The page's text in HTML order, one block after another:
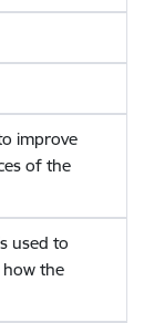
improve
of the
used to
the